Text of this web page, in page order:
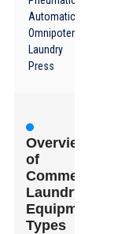
Automatic
Omnipotent
Laundry
Press
Overview
of
Commercial
Laundry
Equipment
Types